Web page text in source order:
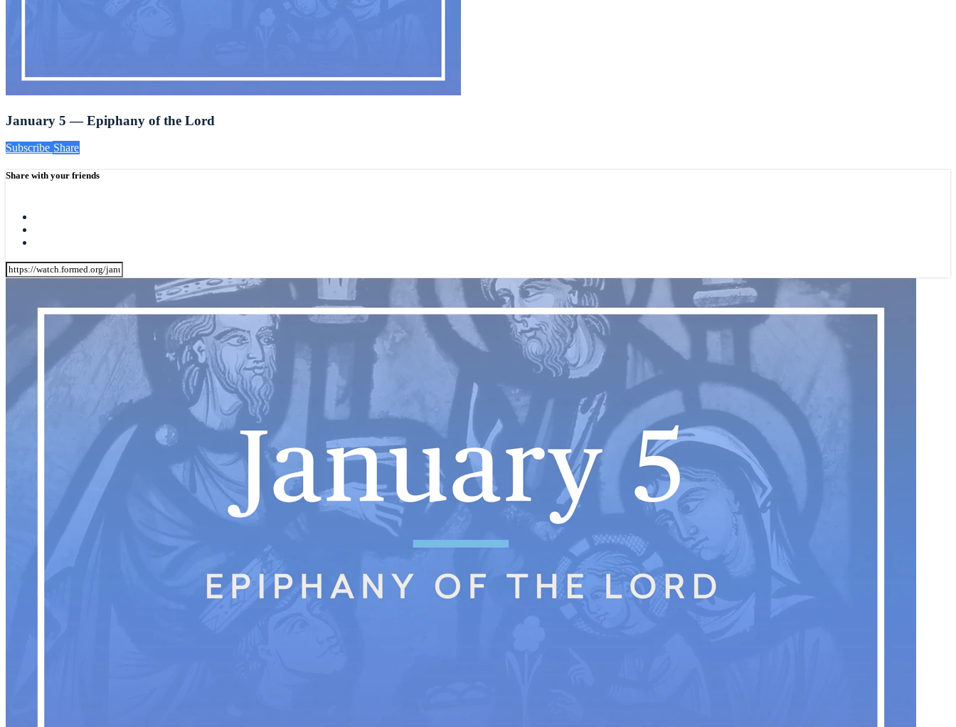
January 5 — Epiphany of the Lord
Subscribe Share
Share with your friends